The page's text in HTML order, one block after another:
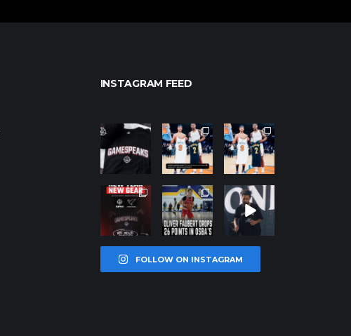
INSTAGRAM FEED
northpolehoo
Jan 12
northpolehoo
ps
Jan 12
northpolehoo
ps
Jan 12
northpolehoo
ps
Jan 12
northpolehoo
ps
Jan 11
northpolehoo
ps
Jan 11
FOLLOW ON INSTAGRAM